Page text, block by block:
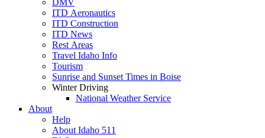
ITD Aeronautics
ITD Construction
ITD News
Rest Areas
Travel Idaho Info
Tourism
Sunrise and Sunset Times in Boise
Winter Driving
National Weather Service
About
Help
About Idaho 511